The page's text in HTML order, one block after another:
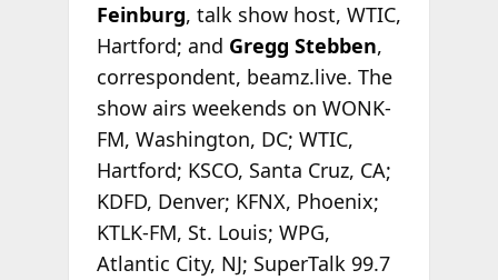
Feinburg, talk show host, WTIC,
Hartford; and Gregg Stebben,
correspondent, beamz.live. The
show airs weekends on WONK-
FM, Washington, DC; WTIC,
Hartford; KSCO, Santa Cruz, CA;
KDFD, Denver; KFNX, Phoenix;
KTLK-FM, St. Louis; WPG,
Atlantic City, NJ; SuperTalk 99.7